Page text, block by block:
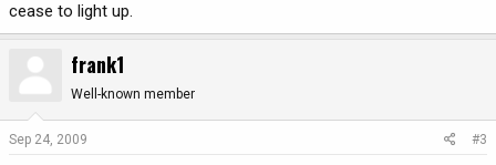
cease to light up.
frank1
Well-known member
Sep 24, 2009 #3